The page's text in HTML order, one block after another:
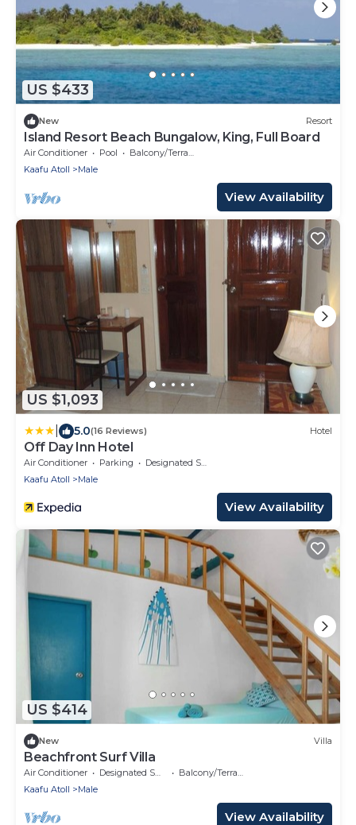
US $433
New Resort
Island Resort Beach Bungalow, King, Full Board
Air Conditioner Pool
Balcony/Terrace
Kaafu Atoll
Male
View Availability
US $1,093
5.0(16 Reviews) Hotel
Off Day Inn Hotel
Air Conditioner Parking
Designated Smoking Area
Kaafu Atoll
Male
View Availability
US $414
New Villa
Beachfront Surf Villa
Air Conditioner Designated Smoking Area
Balcony/Terrace
Kaafu Atoll
Male
View Availability